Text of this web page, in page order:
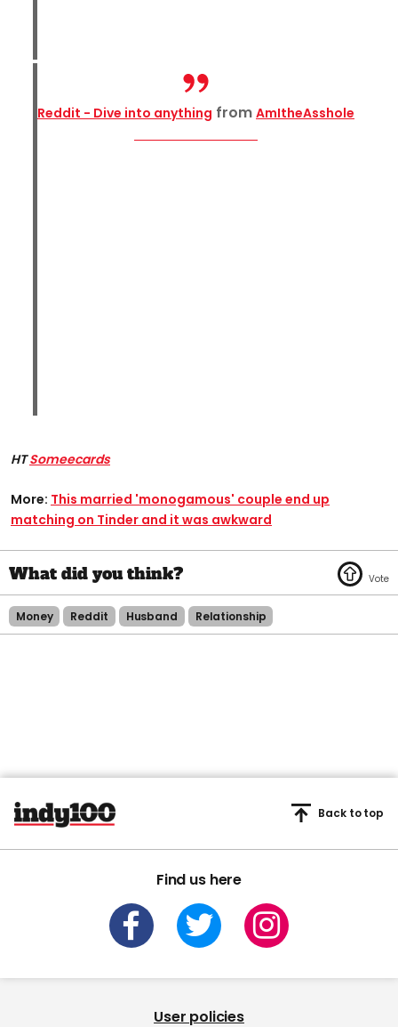
Reddit - Dive into anything from AmItheAsshole
HTSomeecards
More: This married 'monogamous' couple end up
matching on Tinder and it was awkward​
Money Reddit Husband Relationship
Find us here
Back to top
User policies